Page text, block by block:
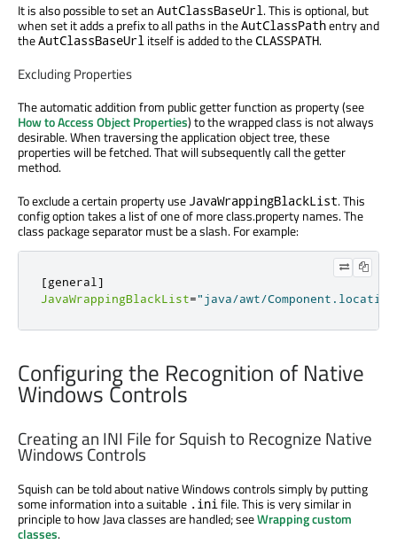
It is also possible to set an AutClassBaseUrl. This is optional, but
when set it adds a prefix to all paths in theAutClassPathentry and
theAutClassBaseUrl itself is added to theCLASSPATH.
Excluding Properties
The automatic addition from public getter function as property (see
How to Access Object Properties) to the wrapped class is not always
desirable. When traversing the application object tree, these
properties will be fetched. That will subsequently call the getter
method.
To exclude a certain property use JavaWrappingBlackList. This
config option takes a list of one of more class.property names. The
class package separator must be a slash. For example:
[general ]
JavaWrappingBlackList="java/awt/
Configuring the Recognition of Native
Windows Controls
Creating an INI File for Squish to Recognize Native
Windows Controls
Squish can be told about native Windows controls simply by putting
some information into a suitable .inifile. This is very similar in
principle to how Java classes are handled; seeWrapping custom
classes.